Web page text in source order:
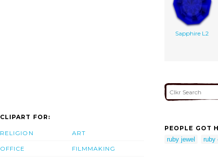
Sapphire L2
CLIPART FOR:
RELIGION
OFFICE
ART
FILMMAKING
PEOPLE GOT
ruby jewel
ruby